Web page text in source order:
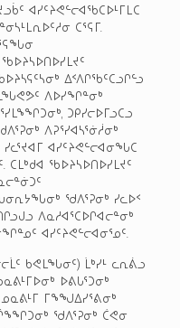
ᐊᓯᑦᔨᕙᓪᓕᐊᖃᑕᐅᒻᒥᒪᑕ
ᑕᕐᕋᒥ.
ᐃᑉᐱᒋᖃᑦᑕᓗᒋᓪᓗ
ᐱᐅᓯᖏᓐᓂᒃ
ᑐᑭᓯᓕᐅᒥᓗᑕᓗ
ᐱᕈᕐᓯᐊᓴᕐᓃᓲᓂᒃ
ᓯᓚᕐᔪᐊᒥ ᐊᓯᑦᔨᕙᓪᓕᐊᓂᖓᑕ
ᑕᒪᒃᑯᐊ ᖃᐅᔨᓴᐅᑎᐅᓯᒪᔪᑦ
ᖁᐱᕐᕈᓂᒃ ᓯᓚᐅᑉ
ᐱᓇᓱᐊᕐᑕᐅᒋᐊᓕᓐᓂᒃ
ᐊᓯᑦᔨᕙᓪᓕᐊᓂᕐᓄᑦ.
ᑲᕙᒪᖓᓂᑦ) ᒫᒃᓯᒻ ᓚᕆᕖᓗ
ᐅᕕᒐᕐᑐᓂᒃ
ᓄᓇᕕᒻᒥ ᒥᖕᖑᐃᓯᕐᕕᓂᒃ
ᖁᐱᕐᕈᓂᒃ ᑖᕙᓂ